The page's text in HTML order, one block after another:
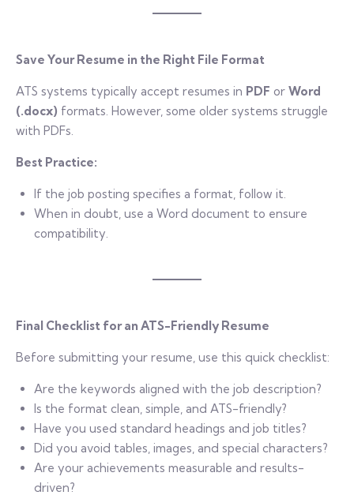
Save Your Resume in the Right File Format
ATS systems typically accept resumes in PDF or Word
(.docx) formats. However, some older systems struggle
with PDFs.
Best Practice:
If the job posting specifies a format, follow it.
When in doubt, use a Word document to ensure
compatibility.
Final Checklist for an ATS-Friendly Resume
Before submitting your resume, use this quick checklist:
Are the keywords aligned with the job description?
Is the format clean, simple, and ATS-friendly?
Have you used standard headings and job titles?
Did you avoid tables, images, and special characters?
Are your achievements measurable and results-
driven?